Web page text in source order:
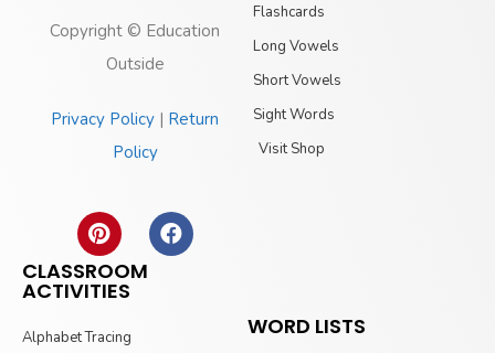
Copyright © Education
Outside
Privacy Policy | Return
Policy
Flashcards
Long Vowels
Short Vowels
Sight Words
Visit Shop
CLASSROOM
ACTIVITIES
Alphabet Tracing
WORD LISTS